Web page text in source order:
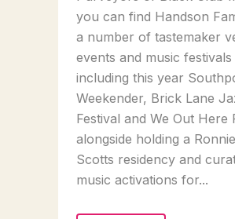
you can find Handson
a number of tastemaker
events and music festivals
including this year
Weekender, Brick Lane
Festival and We Out Here
alongside holding a Ronnie
Scotts residency and
music activations for...